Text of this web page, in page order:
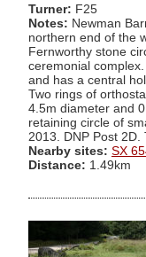
Turner: F25
Notes: Newman
northern end of the
Fernworthy stone
ceremonial
and has a central
Two rings of
4.5m diameter and
retaining circle of
2013. DNP Post 2D.
Nearby sites: SX
Distance: 1.49km